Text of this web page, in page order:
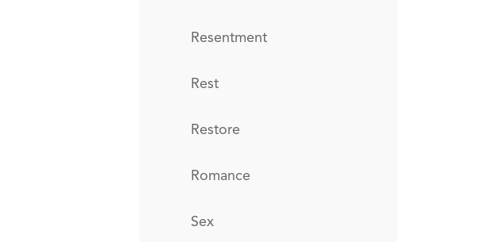
Resentment
Rest
Restore
Romance
Sex